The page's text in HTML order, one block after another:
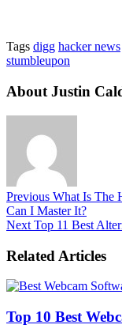
Tags digg hacker news
stumbleupon
About Justin
Previous What Is The
Can I Master It?
Next Top 11 Best
Related Articles
Top 10 Best